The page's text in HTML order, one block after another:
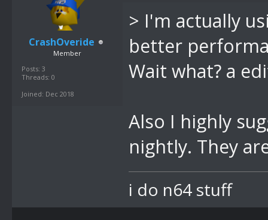
CrashOveride
Member
Posts: 3
Threads: 0
Joined: Dec 2018
> I'm actually
better
Wait what? a
Also I highly
nightly. They
i do n64 stuff